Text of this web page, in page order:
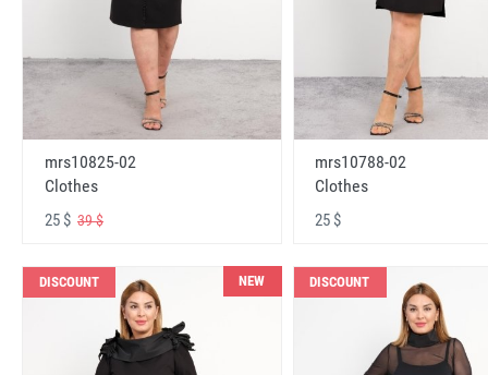
mrs10825-02
Clothes
25 $ 39 $
mrs10788-02
Clothes
25 $
DISCOUNT NEW DISCOUNT